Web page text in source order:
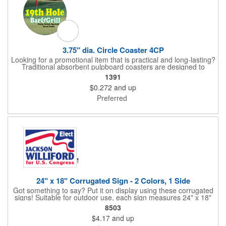
3.75" dia. Circle Coaster 4CP
Looking for a promotional item that is practical and long-lasting?
Traditional absorbent pulpboard coasters are designed to
provide a protective barrier against water rings and
condensation puddles. Each coaster features a round shape,
3.75" measurements and is made of .035" or .055" thick
paperboard. Customize each one with a four color process
imprint of your choosing. Second side printing availaibe on .055"
sides of .035" pulpboard. Great for taverns, restaurants, pubs
1391
$0.272 and up
Preferred
24" x 18" Corrugated Sign - 2 Colors, 1 Side
Got something to say? Put it on display using these corrugated
signs! Suitable for outdoor use, each sign measures 24" x 18"
with a 3/16" thickness and comes in your choice of white
corrugated plastic or yellow corrugated plastic. Your design can
be printed using 2 colors on 1 side. A great investment for
8503
$4.17 and up